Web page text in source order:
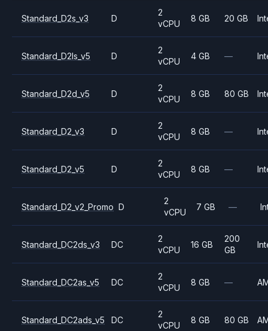
Standard_D2s_v3 D
2
vCPU
8 GB 20 GB
Standard_D2ls_v5 D
2
vCPU
4 GB —
Standard_D2d_v5 D
2
vCPU
8 GB 80 GB
Standard_D2_v3 D
2
vCPU
8 GB —
Standard_D2_v5 D
2
vCPU
8 GB —
Standard_D2_v2_Promo D
2
vCPU
7 GB —
Standard_DC2ds_v3 DC
2
vCPU
16 GB
200
GB
Standard_DC2as_v5 DC
2
vCPU
8 GB —
Standard_DC2ads_v5 DC
2
vCPU
8 GB 80 GB